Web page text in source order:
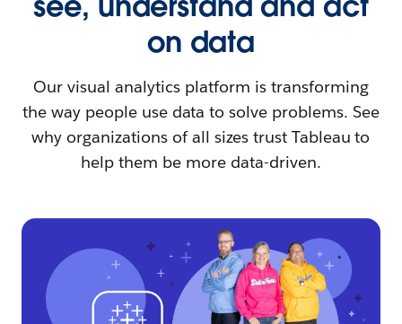
on data
Our visual analytics platform is transforming
the way people use data to solve problems. See
why organizations of all sizes trust Tableau to
help them be more data-driven.